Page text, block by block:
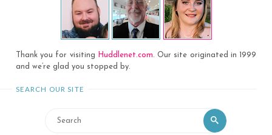
Thank you for visiting Huddlenet.com. Our site originated in 1999
and we’re glad you stopped by.
SEARCH OUR SITE
for:
Search